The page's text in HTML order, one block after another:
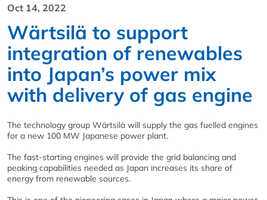
Oct 14, 2022
Wärtsilä to support
integration of renewables
into Japan’s power mix
with delivery of gas engine
The technology group Wärtsilä will supply the gas fuelled engines
for a new 100 MW Japanese power plant.
The fast-starting engines will provide the grid balancing and
peaking capabilities needed as Japan increases its share of
energy from renewable sources.